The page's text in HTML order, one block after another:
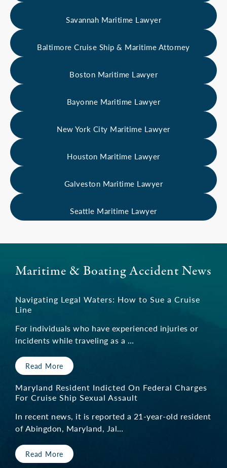
Savannah Maritime Lawyer
Baltimore Cruise Ship & Maritime Attorney
Boston Maritime Lawyer
Bayonne Maritime Lawyer
New York City Maritime Lawyer
Houston Maritime Lawyer
Galveston Maritime Lawyer
Seattle Maritime Lawyer
Maritime & Boating Accident News
Navigating Legal Waters: How to Sue a Cruise
Line
For individuals who have experienced injuries or
incidents while traveling as a …
Read More
Maryland Resident Indicted On Federal Charges
For Cruise Ship Sexual Assault
In recent news, it is reported a 21-year-old resident
of Abingdon, Maryland, Jal…
Read More